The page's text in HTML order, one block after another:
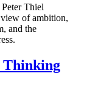
Thiel
of ambition,
and the
Thinking